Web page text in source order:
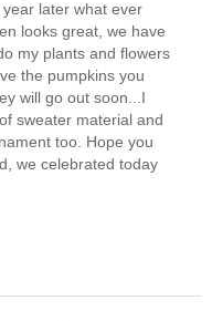
later what ever
looks great, we have
my plants and flowers
the pumpkins you
will go out soon...I
sweater material and
too. Hope you
we celebrated today